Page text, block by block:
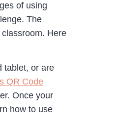
of using
The
Here
tablet, or are
QR Code
Once your
how to use